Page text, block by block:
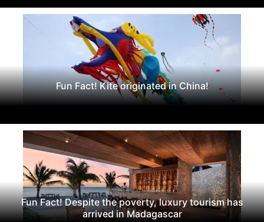
Fun Fact! Kite originated in China!
Fun Fact! Despite the poverty, luxury tourism has
arrived in Madagascar